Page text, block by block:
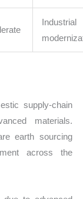
Industrial
supply-chain
materials.
earth sourcing
across the